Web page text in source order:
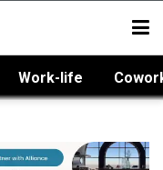
Work-life